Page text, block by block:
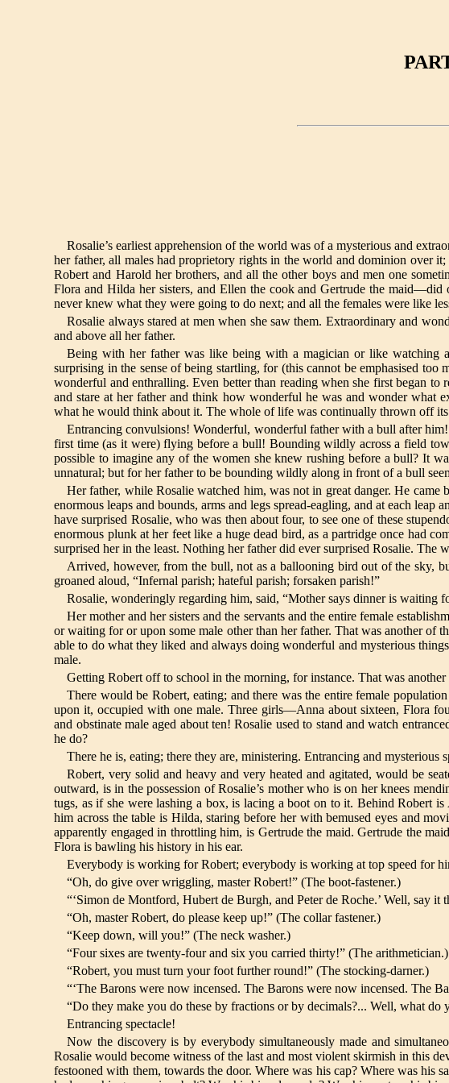
Rosalie’s earliest apprehension of the world was of a mysterious and
her father, all males had proprietory rights in the world and dominion over
Robert and Harold her brothers, and all the other boys and men one
Flora and Hilda her sisters, and Ellen the cook and Gertrude the
never knew what they were going to do next; and all the females were like
Rosalie always stared at men when she saw them. Extraordinary and
and above all her father.
Being with her father was like being with a magician or like watching
surprising in the sense of being startling, for (this cannot be emphasised
wonderful and enthralling. Even better than reading when she first began
and stare at her father and think how wonderful he was and wonder
what he would think about it. The whole of life was continually thrown off
Entrancing convulsions! Wonderful, wonderful father with a bull after
first time (as it were) flying before a bull! Bounding wildly across a field
possible to imagine any of the women she knew rushing before a bull? It
unnatural; but for her father to be bounding wildly along in front of a bull
Her father, while Rosalie watched him, was not in great danger. He
enormous leaps and bounds, arms and legs spread-eagling, and at each
have surprised Rosalie, who was then about four, to see one of these
enormous plunk at her feet like a huge dead bird, as a partridge once had
surprised her in the least. Nothing her father did ever surprised Rosalie.
Arrived, however, from the bull, not as a ballooning bird out of the sky,
groaned aloud, “Infernal parish; hateful parish; forsaken parish!”
Rosalie, wonderingly regarding him, said, “Mother says dinner is waiting
Her mother and her sisters and the servants and the entire female
or waiting for or upon some male other than her father. That was another of
able to do what they liked and always doing wonderful and mysterious
male.
Getting Robert off to school in the morning, for instance. That was another
There would be Robert, eating; and there was the entire female
upon it, occupied with one male. Three girls—Anna about sixteen, Flora
and obstinate male aged about ten! Rosalie used to stand and watch
he do?
There he is, eating; there they are, ministering. Entrancing and mysterious
Robert, very solid and heavy and very heated and agitated, would be
outward, is in the possession of Rosalie’s mother who is on her knees
tugs, as if she were lashing a box, is lacing a boot on to it. Behind Robert
him across the table is Hilda, staring before her with bemused eyes and
apparently engaged in throttling him, is Gertrude the maid. Gertrude the
Flora is bawling his history in his ear.
Everybody is working for Robert; everybody is working at top speed for
“Oh, do give over wriggling, master Robert!” (The boot-fastener.)
“‘Simon de Montford, Hubert de Burgh, and Peter de Roche.’ Well, say
“Oh, master Robert, do please keep up!” (The collar fastener.)
“Keep down, will you!” (The neck washer.)
“Four sixes are twenty-four and six you carried thirty!” (The arithmetician.)
“Robert, you must turn your foot further round!” (The stocking-darner.)
“‘The Barons were now incensed. The Barons were now incensed. The
“Do they make you do these by fractions or by decimals?... Well, what do
Entrancing spectacle!
Now the discovery is by everybody simultaneously made and
Rosalie would become witness of the last and most violent skirmish in this
festooned with them, towards the door. Where was his cap? Where was his